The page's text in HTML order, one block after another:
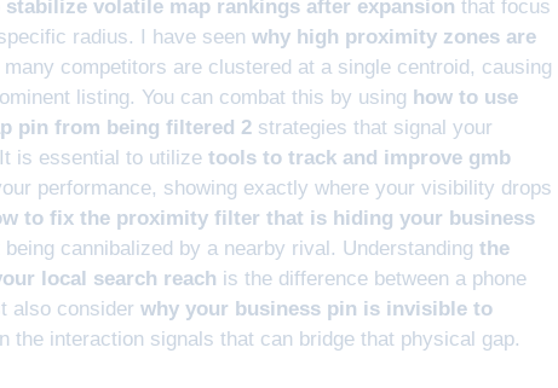
volatile map rankings after expansion that focus
radius. I have seen why high proximity zones are
many competitors are clustered at a single centroid, causing
listing. You can combat this by using how to use
pin from being filtered 2 strategies that signal your
is essential to utilize tools to track and improve gmb
performance, showing exactly where your visibility drops
to fix the proximity filter that is hiding your business
cannibalized by a nearby rival. Understanding the
local search reach is the difference between a phone
also consider why your business pin is invisible to
the interaction signals that can bridge that physical gap.